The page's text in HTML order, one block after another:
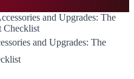
and Upgrades: The